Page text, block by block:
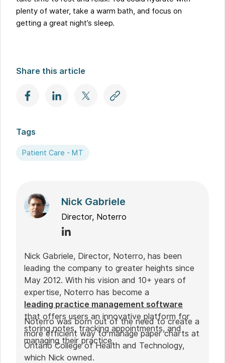
plenty of water, take a warm bath, and focus on
getting a great night’s sleep.
Share this article
Tags
Patient Care - MT
Nick Gabriele
Director, Noterro
Nick Gabriele, Director, Noterro, has been
leading the company to greater heights since
May 2012. With his vision and 10+ years of
expertise, Noterro has become a
leading practice management software
that offers users an innovative platform for
storing notes, tracking appointments, and
managing their practice.
Noterro was born out of the need to create a
more efficient way to manage paper charts at
Ontario College of Health and Technology,
which Nick owned.